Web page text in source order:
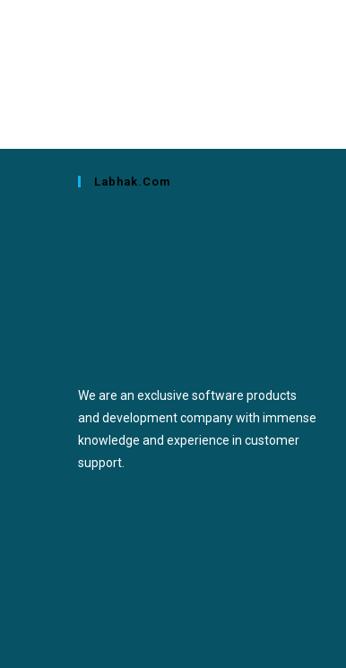
Labhak.com
We are an exclusive software products
and development company with immense
knowledge and experience in customer
support.